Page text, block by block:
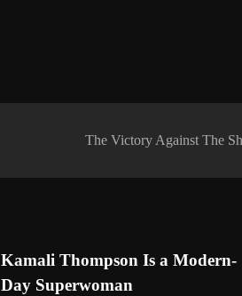
The Victory Against The
Kamali Thompson Is a Modern-
Day Superwoman